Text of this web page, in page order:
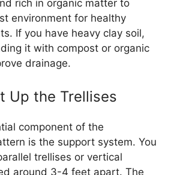
rich in organic matter to
environment for healthy
If you have heavy clay soil,
it with compost or organic
drainage.
Up the Trellises
component of the
is the support system. You
trellises or vertical
around 3-4 feet apart. The